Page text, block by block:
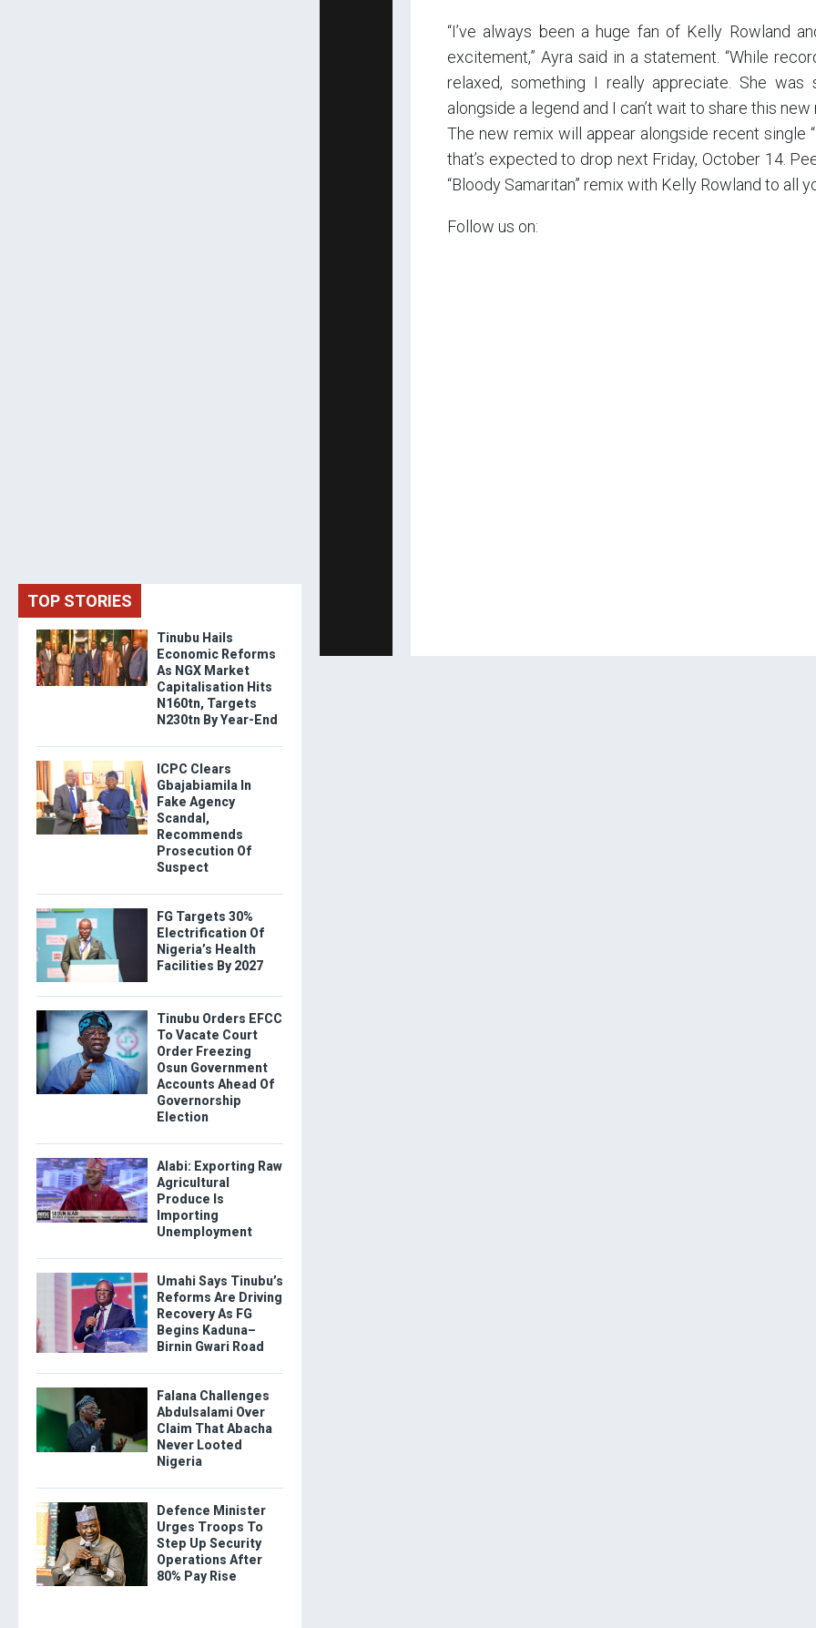
“I’ve always been a huge fan of Kelly Rowland
excitement,” Ayra said in a statement. “While
relaxed, something I really appreciate. She
alongside a legend and I can’t wait to share this new
The new remix will appear alongside recent single
that’s expected to drop next Friday, October 14.
“Bloody Samaritan” remix with Kelly Rowland to all
Follow us on:
TOP STORIES
Tinubu Hails
Economic Reforms
As NGX Market
Capitalisation Hits
N160tn, Targets
N230tn By Year-End
ICPC Clears
Gbajabiamila In
Fake Agency
Scandal,
Recommends
Prosecution Of
Suspect
FG Targets 30%
Electrification Of
Nigeria’s Health
Facilities By 2027
Tinubu Orders EFCC
To Vacate Court
Order Freezing
Osun Government
Accounts Ahead Of
Governorship
Election
Alabi: Exporting Raw
Agricultural
Produce Is
Importing
Unemployment
Umahi Says Tinubu’s
Reforms Are Driving
Recovery As FG
Begins Kaduna–
Birnin Gwari Road
Falana Challenges
Abdulsalami Over
Claim That Abacha
Never Looted
Nigeria
Defence Minister
Urges Troops To
Step Up Security
Operations After
80% Pay Rise